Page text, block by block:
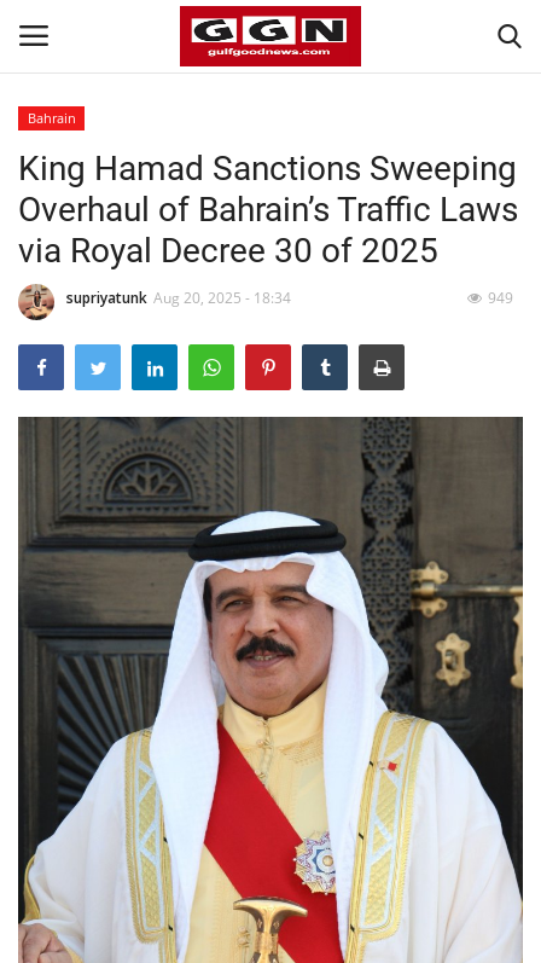
Home
Contact
Bahrain
#Trending
Media
Entertainment
Gulf News
Lifestyle
Personality
Sports
Business
Automobile
Language
English Arabic
Bahrain
King Hamad Sanctions Sweeping
Overhaul of Bahrain’s Traffic Laws
via Royal Decree 30 of 2025
supriyatunk Aug 20, 2025 - 18:34 949